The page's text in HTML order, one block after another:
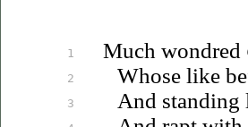
1
2
3
Much wondred
Whose like
And standing